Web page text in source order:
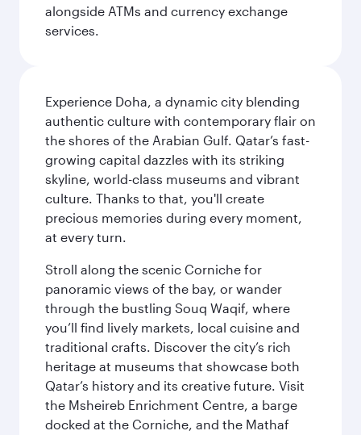
alongside ATMs and currency exchange
services.
Experience Doha, a dynamic city blending
authentic culture with contemporary flair on
the shores of the Arabian Gulf. Qatar’s fast-
growing capital dazzles with its striking
skyline, world-class museums and vibrant
culture. Thanks to that, you'll create
precious memories during every moment,
at every turn.
Stroll along the scenic Corniche for
panoramic views of the bay, or wander
through the bustling Souq Waqif, where
you’ll find lively markets, local cuisine and
traditional crafts. Discover the city’s rich
heritage at museums that showcase both
Qatar’s history and its creative future. Visit
the Msheireb Enrichment Centre, a barge
docked at the Corniche, and the Mathaf